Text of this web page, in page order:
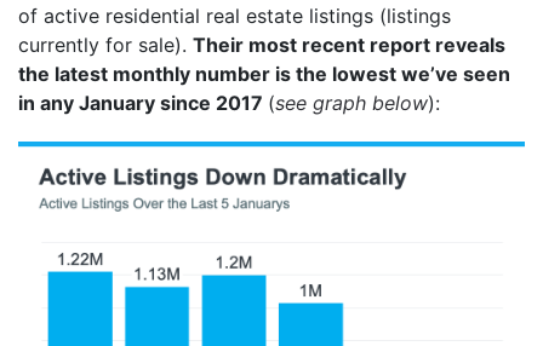
of active residential real estate listings (listings
currently for sale). Their most recent report reveals
the latest monthly number is the lowest we’ve seen
in any January since 2017 (see graph below):